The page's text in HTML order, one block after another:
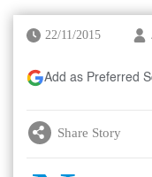
22/11/2015
Add as Preferred
Share Story